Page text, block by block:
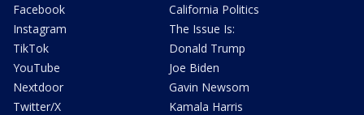
Facebook
Instagram
TikTok
YouTube
Nextdoor
Twitter/X
California Politics
The Issue Is:
Donald Trump
Joe Biden
Gavin Newsom
Kamala Harris